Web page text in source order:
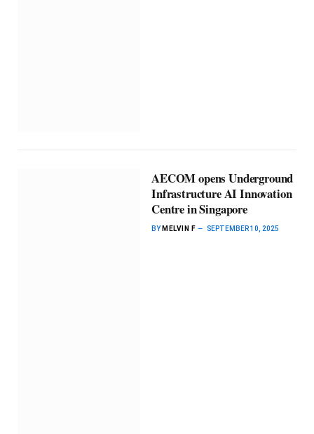
AECOM opens Underground
Infrastructure AI Innovation
Centre in Singapore
BY MELVIN F SEPTEMBER 10, 2025